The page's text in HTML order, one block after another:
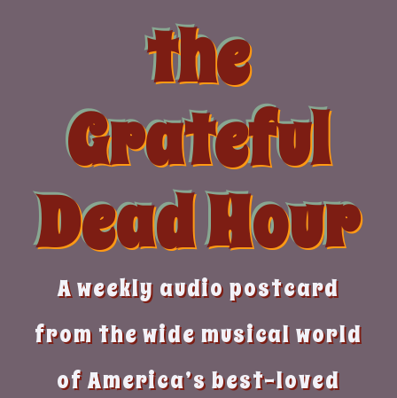
the
Grateful
Dead Hour
A weekly audio postcard
from the wide musical world
of America’s best-loved